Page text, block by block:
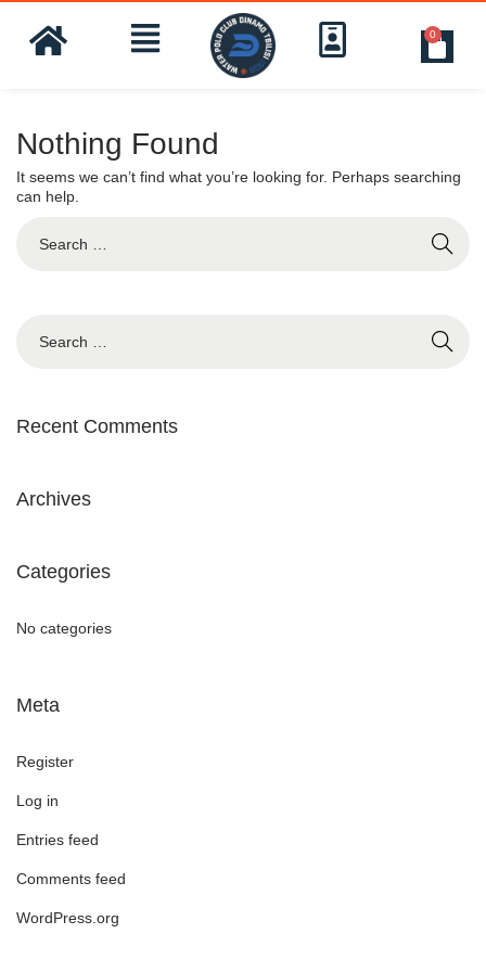
0
Nothing Found
It seems we can’t find what you’re looking for. Perhaps searching
can help.
Recent Comments
Archives
Categories
No categories
Meta
Register
Log in
Entries feed
Comments feed
WordPress.org